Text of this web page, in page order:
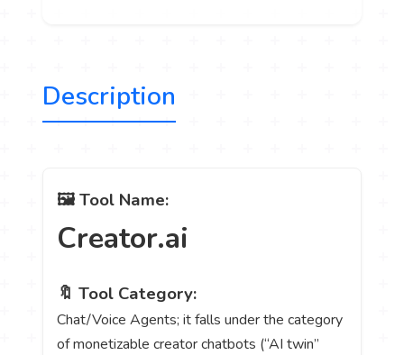
Description
🖼️ Tool Name:
Creator.ai
🔖 Tool Category:
Chat/Voice Agents; it falls under the category
of monetizable creator chatbots (“AI twin”